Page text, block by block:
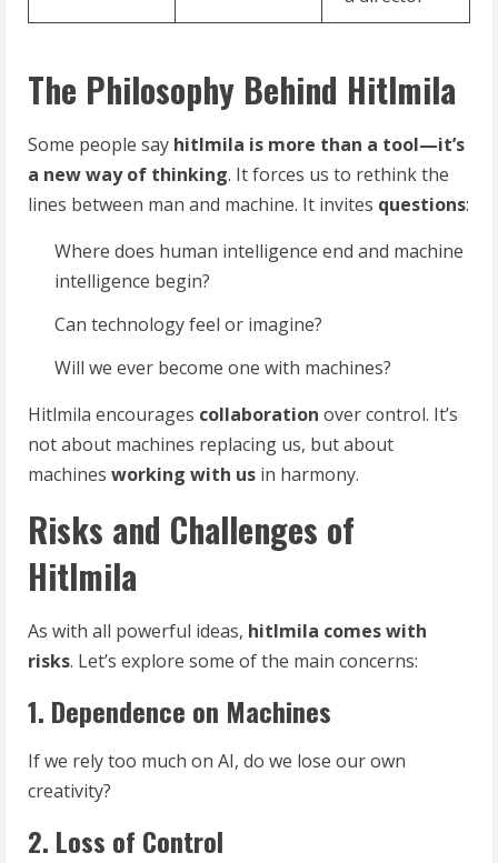
The Philosophy Behind Hitlmila
Some people say hitlmila is more than a tool—it’s
a new way of thinking. It forces us to rethink the
lines between man and machine. It invites questions:
Where does human intelligence end and machine
intelligence begin?
Can technology feel or imagine?
Will we ever become one with machines?
Hitlmila encourages collaboration over control. It’s
not about machines replacing us, but about
machines working with us in harmony.
Risks and Challenges of
Hitlmila
As with all powerful ideas, hitlmila comes with
risks. Let’s explore some of the main concerns:
1. Dependence on Machines
If we rely too much on AI, do we lose our own
creativity?
2. Loss of Control